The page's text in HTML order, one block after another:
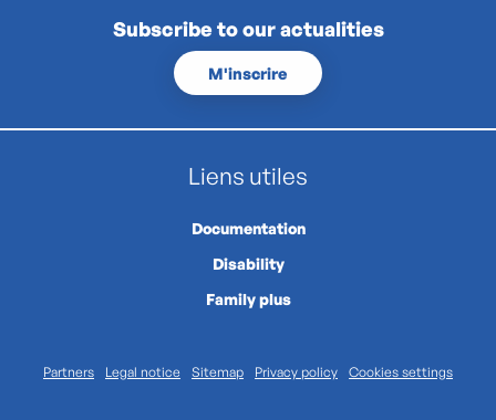
Subscribe to our actualities
M'inscrire
Liens utiles
Documentation
Disability
Family plus
Partners Legal notice Sitemap Privacy policy Cookies settings